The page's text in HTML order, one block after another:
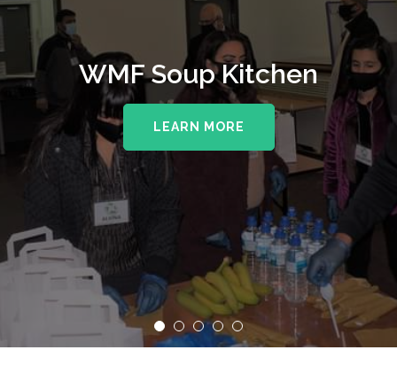
WMF Soup Kitchen
LEARN MORE